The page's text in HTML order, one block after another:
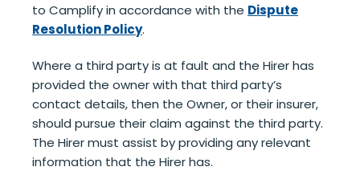
to Camplify in accordance with the Dispute
Resolution Policy.
Where a third party is at fault and the Hirer has
provided the owner with that third party’s
contact details, then the Owner, or their insurer,
should pursue their claim against the third party.
The Hirer must assist by providing any relevant
information that the Hirer has.